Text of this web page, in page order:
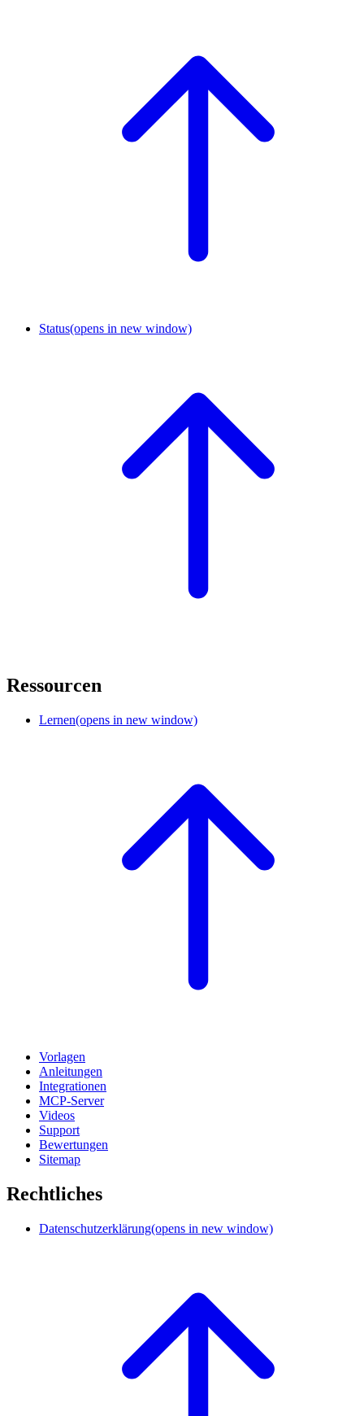
Status(opens in new window)
Ressourcen
Lernen(opens in new window)
Vorlagen
Anleitungen
Integrationen
MCP-Server
Videos
Support
Bewertungen
Sitemap
Rechtliches
Datenschutzerklärung(opens in new window)